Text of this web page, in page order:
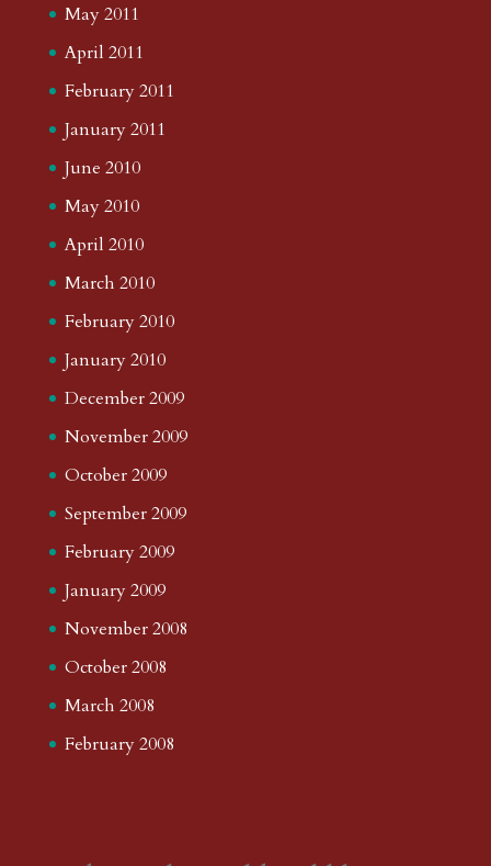
May 2011
April 2011
February 2011
January 2011
June 2010
May 2010
April 2010
March 2010
February 2010
January 2010
December 2009
November 2009
October 2009
September 2009
February 2009
January 2009
November 2008
October 2008
March 2008
February 2008